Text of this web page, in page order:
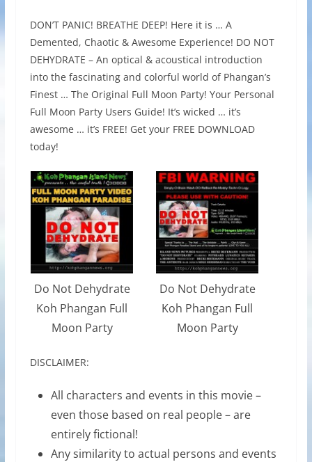
DON’T PANIC! BREATHE DEEP! Here it is … A
Demented, Chaotic & Awesome Experience! DO NOT
DEHYDRATE – An optical & acoustical introduction
into the fascinating and colorful world of Phangan’s
Finest … The Original Full Moon Party! Your Personal
Full Moon Party Users Guide! It’s wicked … it’s
awesome … it’s FREE! Get your FREE DOWNLOAD
today!
Do Not Dehydrate
Koh Phangan Full
Moon Party
Do Not Dehydrate
Koh Phangan Full
Moon Party
DISCLAIMER:
All characters and events in this movie –
even those based on real people – are
entirely fictional!
Any similarity to actual persons and events